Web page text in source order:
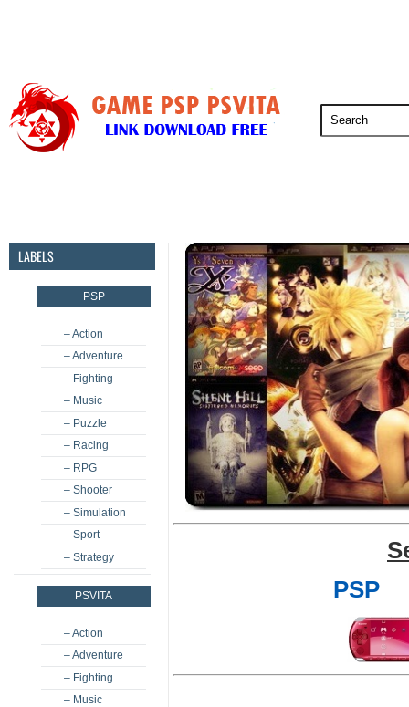
LABELS
PSP
– Action
– Adventure
– Fighting
– Music
– Puzzle
– Racing
– RPG
– Shooter
– Simulation
– Sport
– Strategy
PSVITA
– Action
– Adventure
– Fighting
– Music
PSP